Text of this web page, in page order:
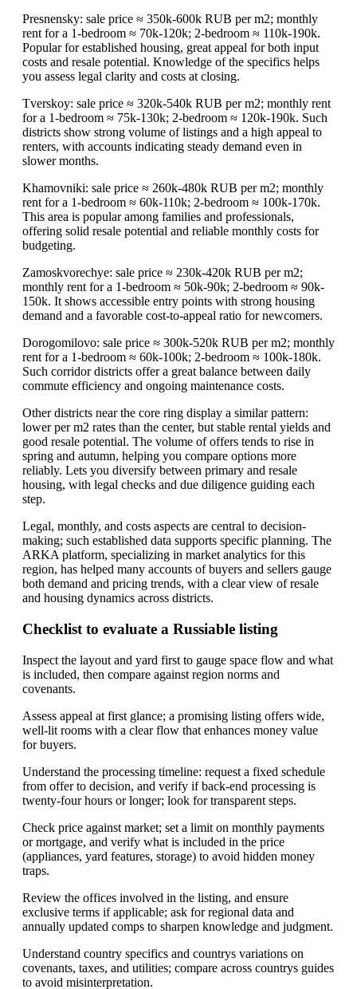
Presnensky: sale price ≈ 350k-600k RUB per m2; monthly
rent for a 1-bedroom ≈ 70k-120k; 2-bedroom ≈ 110k-190k.
Popular for established housing, great appeal for both input
costs and resale potential. Knowledge of the specifics helps
you assess legal clarity and costs at closing.
Tverskoy: sale price ≈ 320k-540k RUB per m2; monthly rent
for a 1-bedroom ≈ 75k-130k; 2-bedroom ≈ 120k-190k. Such
districts show strong volume of listings and a high appeal to
renters, with accounts indicating steady demand even in
slower months.
Khamovniki: sale price ≈ 260k-480k RUB per m2; monthly
rent for a 1-bedroom ≈ 60k-110k; 2-bedroom ≈ 100k-170k.
This area is popular among families and professionals,
offering solid resale potential and reliable monthly costs for
budgeting.
Zamoskvorechye: sale price ≈ 230k-420k RUB per m2;
monthly rent for a 1-bedroom ≈ 50k-90k; 2-bedroom ≈ 90k-
150k. It shows accessible entry points with strong housing
demand and a favorable cost-to-appeal ratio for newcomers.
Dorogomilovo: sale price ≈ 300k-520k RUB per m2; monthly
rent for a 1-bedroom ≈ 60k-100k; 2-bedroom ≈ 100k-180k.
Such corridor districts offer a great balance between daily
commute efficiency and ongoing maintenance costs.
Other districts near the core ring display a similar pattern:
lower per m2 rates than the center, but stable rental yields and
good resale potential. The volume of offers tends to rise in
spring and autumn, helping you compare options more
reliably. Lets you diversify between primary and resale
housing, with legal checks and due diligence guiding each
step.
Legal, monthly, and costs aspects are central to decision-
making; such established data supports specific planning. The
ARKA platform, specializing in market analytics for this
region, has helped many accounts of buyers and sellers gauge
both demand and pricing trends, with a clear view of resale
and housing dynamics across districts.
Checklist to evaluate a Russiable listing
Inspect the layout and yard first to gauge space flow and what
is included, then compare against region norms and
covenants.
Assess appeal at first glance; a promising listing offers wide,
well-lit rooms with a clear flow that enhances money value
for buyers.
Understand the processing timeline: request a fixed schedule
from offer to decision, and verify if back-end processing is
twenty-four hours or longer; look for transparent steps.
Check price against market; set a limit on monthly payments
or mortgage, and verify what is included in the price
(appliances, yard features, storage) to avoid hidden money
traps.
Review the offices involved in the listing, and ensure
exclusive terms if applicable; ask for regional data and
annually updated comps to sharpen knowledge and judgment.
Understand country specifics and countrys variations on
covenants, taxes, and utilities; compare across countrys guides
to avoid misinterpretation.